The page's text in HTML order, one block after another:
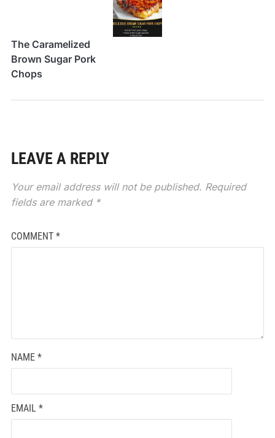
The Caramelized
Brown Sugar Pork
Chops
LEAVE A REPLY
Your email address will not be published. Required
fields are marked *
COMMENT *
NAME *
EMAIL *